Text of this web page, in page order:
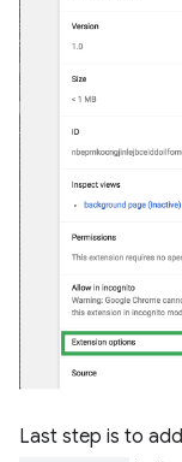
Last step is to